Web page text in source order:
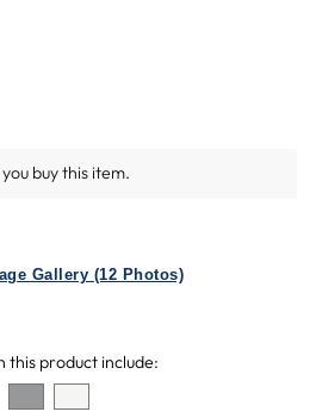
buy this item.
Gallery (12 Photos)
this product include: